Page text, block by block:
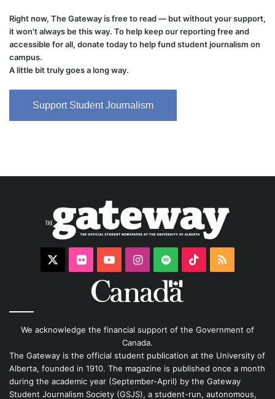
Right now, The Gateway is free to read — but without your support,
it won't always be this way. To help keep our reporting free and
accessible for all, donate today to help fund student journalism on
campus.
A little bit truly goes a long way.
Support Student Journalism
Flickr YouTubeInstagram
Spotify TikTok
We acknowledge the financial support of the Government of
Canada.
The Gateway is the official student publication at the University of
Alberta, founded in 1910. The magazine is published once a month
during the academic year (September-April) by the Gateway
Student Journalism Society (GSJS), a student-run, autonomous,